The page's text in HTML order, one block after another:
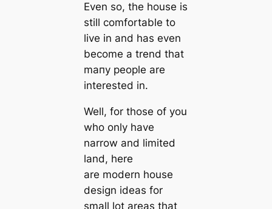
Even so, the house is
still comfortable to
live in and has even
become a trend that
mапy people are
interested in.
Well, for those of you
who only have
narrow and limited
land, here
are modern house
design ideas for
small lot areas that